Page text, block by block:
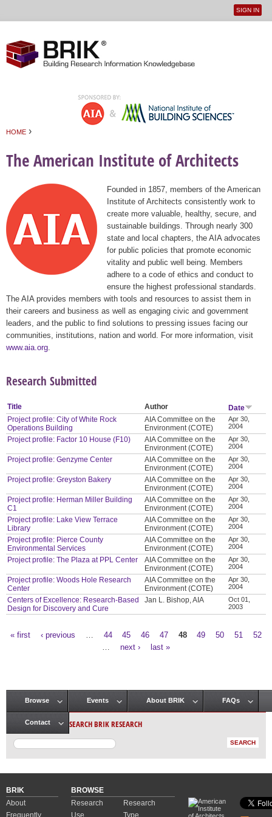
User
SIGN IN
HOME ›
The American Institute of Architects
Founded in 1857, members of the American
Institute of Architects consistently work to
create more valuable, healthy, secure, and
sustainable buildings. Through nearly 300
state and local chapters, the AIA advocates
for public policies that promote economic
vitality and public well being. Members
adhere to a code of ethics and conduct to
ensure the highest professional standards.
The AIA provides members with tools and resources to assist them in
their careers and business as well as engaging civic and government
leaders, and the public to find solutions to pressing issues facing our
communities, institutions, nation and world. For more information, visit
www.aia.org
Research Submitted
Title Author
Date
Project profile: City of White Rock
Operations Building
AIA Committee on the
Environment (COTE)
Apr 30,
2004
Project profile: Factor 10 House (F10)
AIA Committee on the
Environment (COTE)
Apr 30,
2004
Project profile: Genzyme Center
AIA Committee on the
Environment (COTE)
Apr 30,
2004
Project profile: Greyston Bakery
AIA Committee on the
Environment (COTE)
Apr 30,
2004
Project profile: Herman Miller Building
C1
AIA Committee on the
Environment (COTE)
Apr 30,
2004
Project profile: Lake View Terrace
Library
AIA Committee on the
Environment (COTE)
Apr 30,
2004
Project profile: Pierce County
Environmental Services
AIA Committee on the
Environment (COTE)
Apr 30,
2004
Project profile: The Plaza at PPL Center
AIA Committee on the
Environment (COTE)
Apr 30,
2004
Project profile: Woods Hole Research
Center
AIA Committee on the
Environment (COTE)
Apr 30,
2004
Centers of Excellence: Research-Based
Design for Discovery and Cure
Jan L. Bishop, AIA
Oct 01,
2003
« first ‹ previous 44 45 46 47 48 49 50 51
52
next › last »
Main menu
Browse Events About BRIK FAQs
Contact SEARCH BRIK RESEARCH
BRIK
About
Frequently
BROWSE
Research
Use
Research
Type